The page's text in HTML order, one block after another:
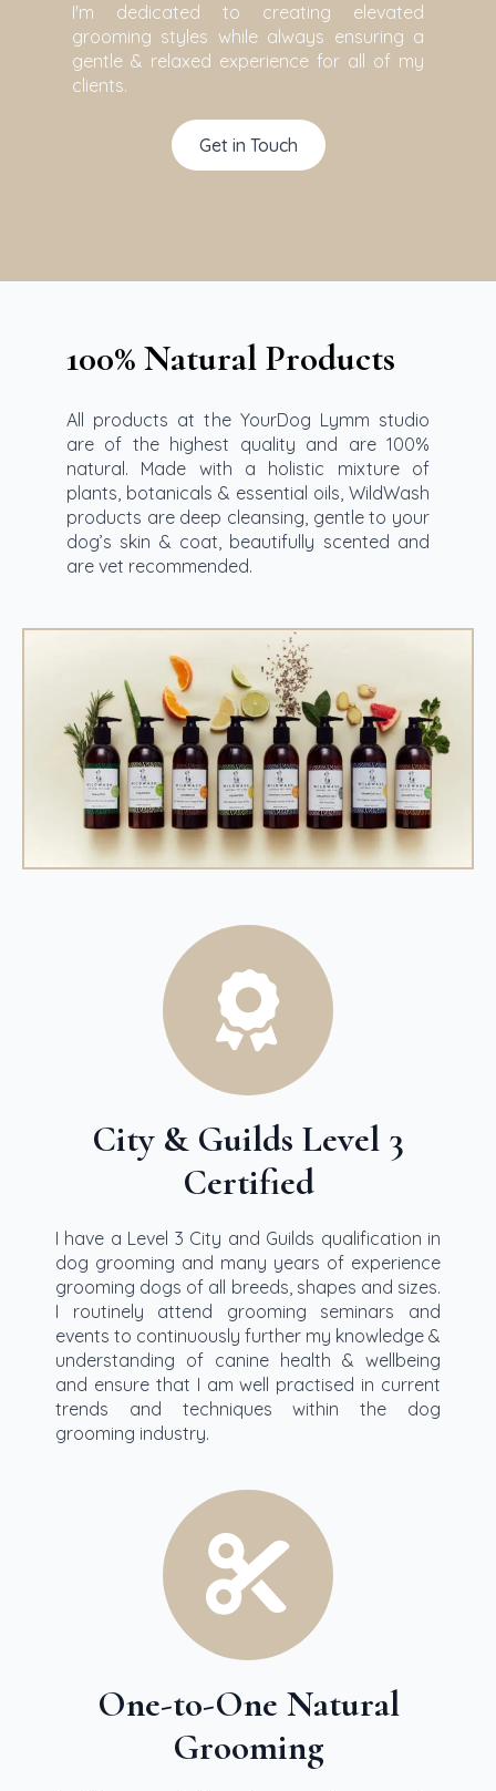
I'm dedicated to creating elevated
grooming styles while always ensuring a
gentle & relaxed experience for all of my
clients.
Get in Touch
100% Natural Products
All products at the YourDog Lymm studio
are of the highest quality and are 100%
natural. Made with a holistic mixture of
plants, botanicals & essential oils, WildWash
products are deep cleansing, gentle to your
dog’s skin & coat, beautifully scented and
are vet recommended.
City & Guilds Level 3
Certified
I have a Level 3 City and Guilds qualification in
dog grooming and many years of experience
grooming dogs of all breeds, shapes and sizes.
I routinely attend grooming seminars and
events to continuously further my knowledge &
understanding of canine health & wellbeing
and ensure that I am well practised in current
trends and techniques within the dog
grooming industry.
One-to-One Natural
Grooming